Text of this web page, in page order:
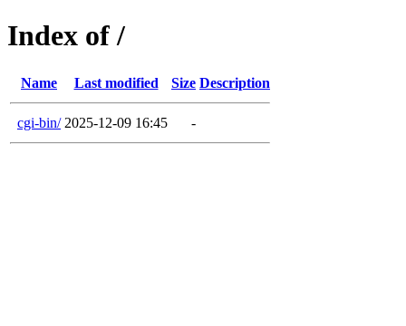
Index of /
Name Last modified Size Description
cgi-bin/ 2025-12-09 16:45 -